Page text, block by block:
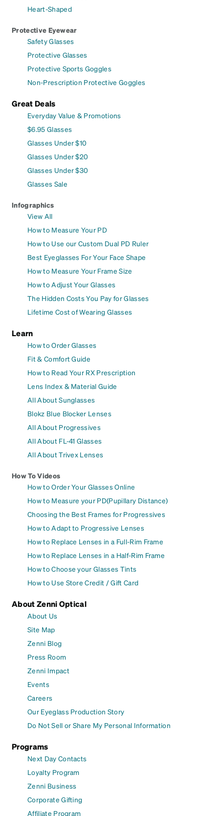
Heart-Shaped
Protective Eyewear
Safety Glasses
Protective Glasses
Protective Sports Goggles
Non-Prescription Protective Goggles
Great Deals
Everyday Value & Promotions
$6.95 Glasses
Glasses Under $10
Glasses Under $20
Glasses Under $30
Glasses Sale
Infographics
View All
How to Measure Your PD
How to Use our Custom Dual PD Ruler
Best Eyeglasses For Your Face Shape
How to Measure Your Frame Size
How to Adjust Your Glasses
The Hidden Costs You Pay for Glasses
Lifetime Cost of Wearing Glasses
Learn
How to Order Glasses
Fit & Comfort Guide
How to Read Your RX Prescription
Lens Index & Material Guide
All About Sunglasses
Blokz Blue Blocker Lenses
All About Progressives
All About FL-41 Glasses
All About Trivex Lenses
How To Videos
How to Order Your Glasses Online
How to Measure your PD(Pupillary Distance)
Choosing the Best Frames for Progressives
How to Adapt to Progressive Lenses
How to Replace Lenses in a Full-Rim Frame
How to Replace Lenses in a Half-Rim Frame
How to Choose your Glasses Tints
How to Use Store Credit / Gift Card
About Zenni Optical
About Us
Site Map
Zenni Blog
Press Room
Zenni Impact
Events
Careers
Our Eyeglass Production Story
Do Not Sell or Share My Personal Information
Programs
Next Day Contacts
Loyalty Program
Zenni Business
Corporate Gifting
Affiliate Program